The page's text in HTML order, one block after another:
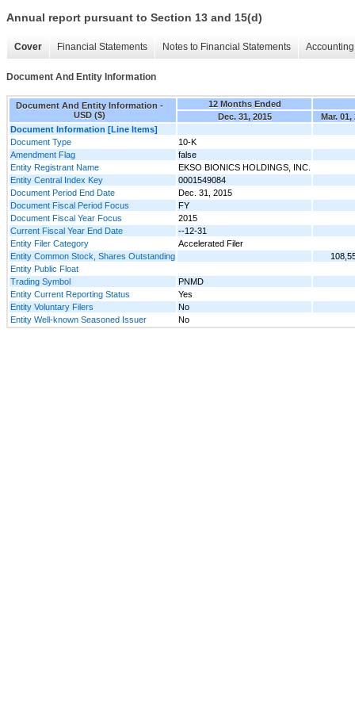
Annual report pursuant to Section 13 and 15(d)
Cover Financial Statements Notes to Financial Statements
Document And Entity Information
Document And Entity Information -
USD ($)
12 Months Ended
Dec. 31, 2015
Mar. 01,
Document Information [Line Items]
Document Type
10-K
Amendment Flag
false
Entity Registrant Name
EKSO BIONICS HOLDINGS, INC.
Entity Central Index Key
0001549084
Document Period End Date
Dec. 31, 2015
Document Fiscal Period Focus
FY
Document Fiscal Year Focus
2015
Current Fiscal Year End Date
--12-31
Entity Filer Category
Accelerated Filer
Entity Common Stock, Shares Outstanding
Entity Public Float
Trading Symbol
PNMD
Entity Current Reporting Status
Yes
Entity Voluntary Filers
No
Entity Well-known Seasoned Issuer
No